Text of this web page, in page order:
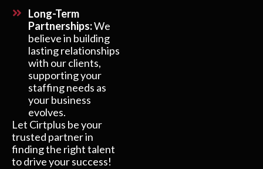
Long-Term
Partnerships:We
believe in building
lasting relationships
with our clients,
supporting your
staffing needs as
your business
evolves.
Let Cirtplus be your
trusted partner in
finding the right talent
to drive your success!